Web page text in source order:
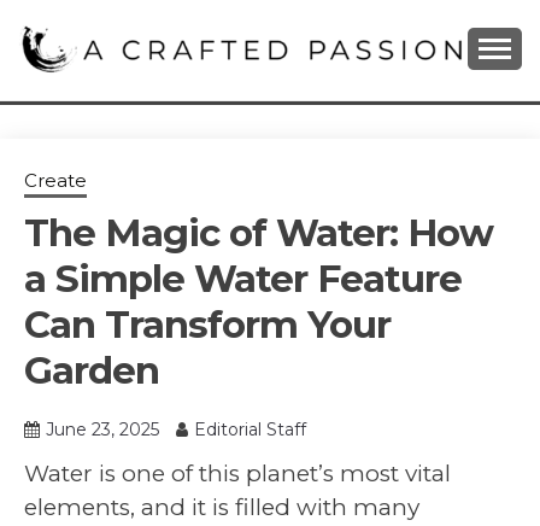
A CRAFTED
PASSION
Create
The Magic of Water: How
a Simple Water Feature
Can Transform Your
Garden
June 23, 2025 Editorial Staff
Water is one of this planet’s most vital
elements, and it is filled with many